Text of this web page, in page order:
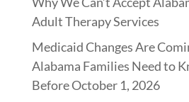
Adult Therapy Services
Medicaid Changes Are
Alabama Families Need to
Before October 1, 2026